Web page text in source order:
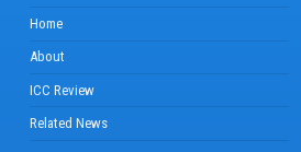
Home
About
ICC Review
Related News